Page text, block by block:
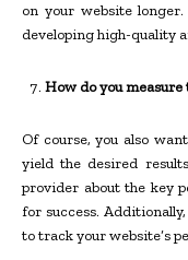
on your website
developing high-quality
How do you measure
Of course, you also
yield the desired
provider about the key
for success.
to track your website’s